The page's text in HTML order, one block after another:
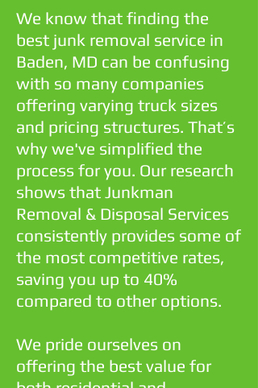
We know that finding the
best junk removal service in
Baden, MD can be confusing
with so many companies
offering varying truck sizes
and pricing structures. That’s
why we've simplified the
process for you. Our research
shows that Junkman
Removal & Disposal Services
consistently provides some of
the most competitive rates,
saving you up to 40%
compared to other options.
We pride ourselves on
offering the best value for